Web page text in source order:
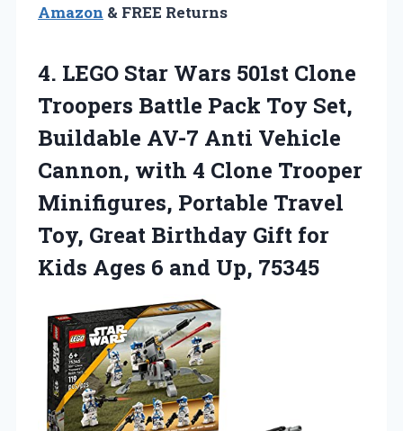
Amazon & FREE Returns
4. LEGO Star Wars 501st Clone
Troopers Battle Pack Toy Set,
Buildable AV-7 Anti Vehicle
Cannon, with 4 Clone Trooper
Minifigures, Portable Travel
Toy, Great Birthday Gift for
Kids Ages 6 and Up, 75345